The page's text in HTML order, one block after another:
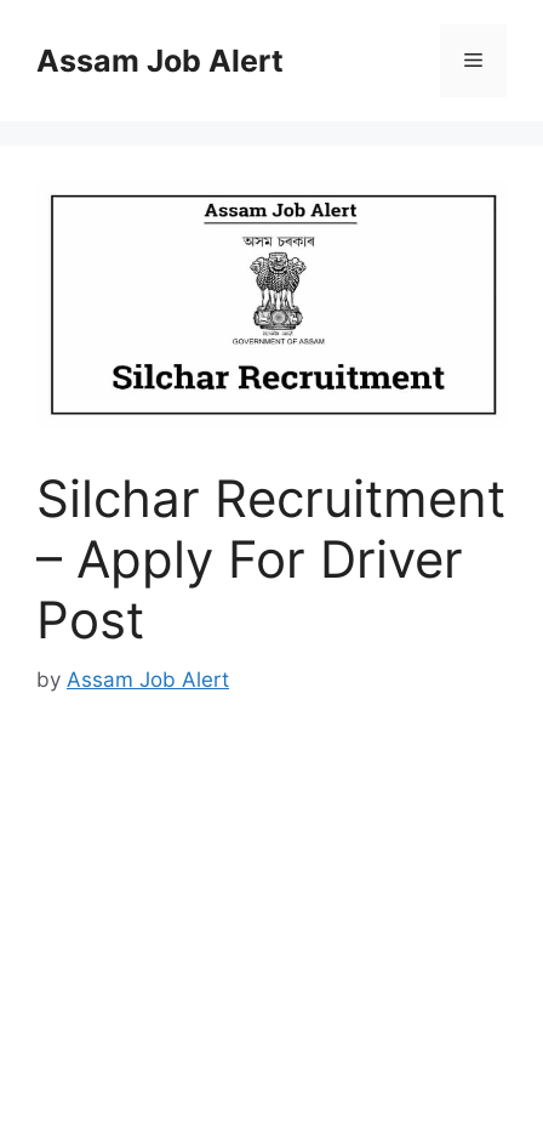
contentAssam Job Alert Menu
Silchar Recruitment
– Apply For Driver
Post
by Assam Job Alert